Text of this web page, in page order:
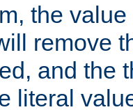
the
remove
and the
literal